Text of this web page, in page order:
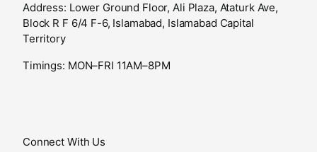
Address: Lower Ground Floor, Ali Plaza, Ataturk Ave,
Block R F 6/4 F-6, Islamabad, Islamabad Capital
Territory
Timings: MON–FRI 11AM–8PM
Connect With Us